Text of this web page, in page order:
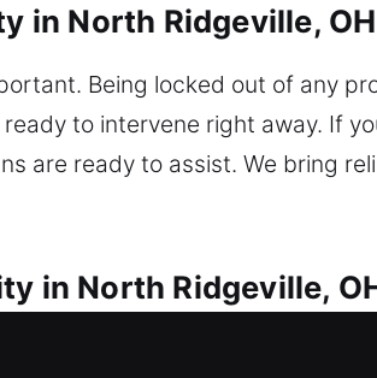
in North Ridgeville, OH
Being locked out of any
to intervene right away. If
are ready to assist. We bring
in North Ridgeville,